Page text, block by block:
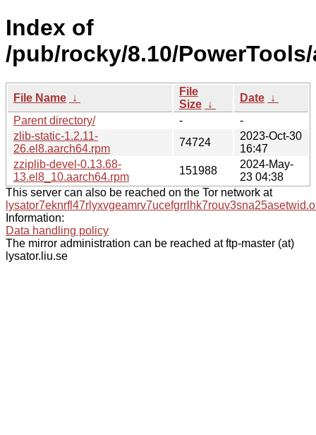
Index of
/pub/rocky/8.10/
File Name ↓
File
Size ↓
Date ↓
Parent directory/
-
-
zlib-static-1.2.11-
26.el8.aarch64.rpm
74724
2023-Oct-30
16:47
zziplib-devel-0.13.68-
13.el8_10.aarch64.rpm
151988
2024-May-
23 04:38
This server can also be reached on the Tor network at
Information:
Data handling policy
The mirror administration can be reached at ftp-master (at)
lysator.liu.se